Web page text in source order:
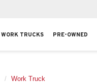
WORK TRUCKS PRE-OWNED
Work Truck